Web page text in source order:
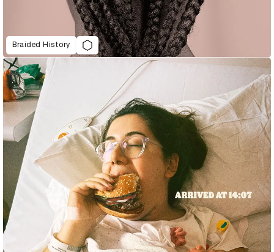
Braided History